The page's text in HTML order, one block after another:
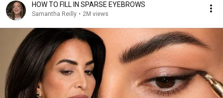
HOW TO FILL IN SPARSE EYEBROWS
Samantha Reilly • 2M views